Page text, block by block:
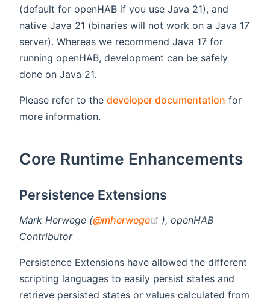
(default for openHAB if you use Java 21), and
native Java 21 (binaries will not work on a Java 17
server). Whereas we recommend Java 17 for
running openHAB, development can be safely
done on Java 21.
Please refer to the developer documentation for
more information.
Core Runtime Enhancements
Persistence Extensions
Mark Herwege (@mherwege (opens new window)
), openHAB
Contributor
Persistence Extensions have allowed the different
scripting languages to easily persist states and
retrieve persisted states or values calculated from